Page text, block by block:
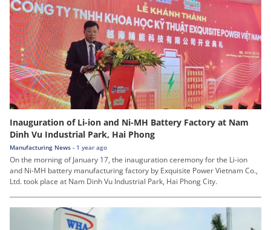
Inauguration of Li-ion and Ni-MH Battery Factory at Nam
Dinh Vu Industrial Park, Hai Phong
Manufacturing News - 1 year ago
On the morning of January 17, the inauguration ceremony for the Li-ion
and Ni-MH battery manufacturing factory by Exquisite Power Vietnam Co.,
Ltd. took place at Nam Dinh Vu Industrial Park, Hai Phong City.